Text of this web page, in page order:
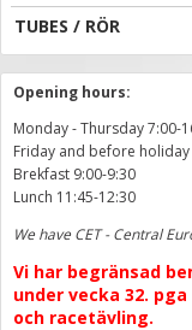
TUBES / RÖR
Opening hours:
Monday - Thursday 7:00-
Friday and before holiday
Brekfast 9:00-9:30
Lunch 11:45-12:30
We have CET - Central
Vi har begränsad
under vecka 32.
och racetävling.